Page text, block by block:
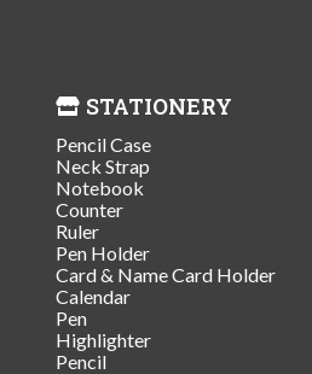
STATIONERY
Pencil Case
Neck Strap
Notebook
Counter
Ruler
Pen Holder
Card & Name Card Holder
Calendar
Pen
Highlighter
Pencil